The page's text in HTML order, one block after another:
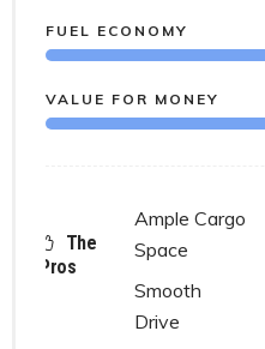
FUEL ECONOMY
VALUE FOR MONEY
The
Pros
Ample Cargo
Space
Smooth
Drive